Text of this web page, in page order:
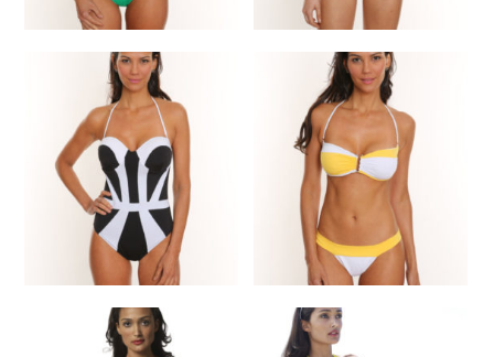
One Piece
210.00
SELECT OPTIONS
One Piece
220.00
SELECT OPTIONS
One Piece
Bikini